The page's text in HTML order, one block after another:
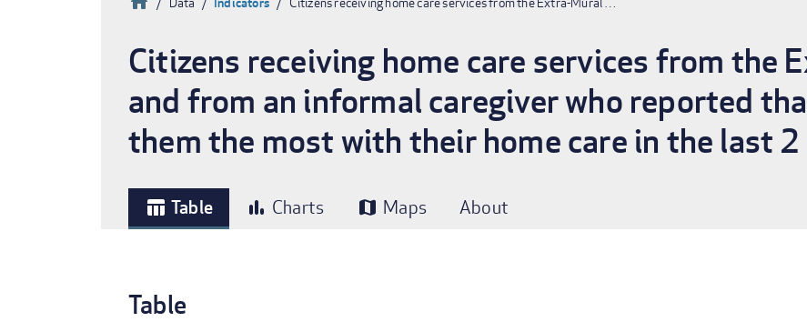
Breadcrumb
Citizens receiving home care services from the
and from an informal caregiver who reported
them the most with their home care in the last
table_chart Table bar_chart Charts map Maps About
Table